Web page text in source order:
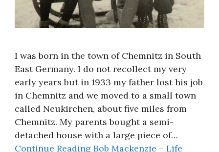
I was born in the town of Chemnitz in South
East Germany. I do not recollect my very
early years but in 1933 my father lost his job
in Chemnitz and we moved to a small town
called Neukirchen, about five miles from
Chemnitz. My parents bought a semi-
detached house with a large piece of…
Continue Reading Bob Mackenzie – Life